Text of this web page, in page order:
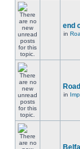
end
in
in